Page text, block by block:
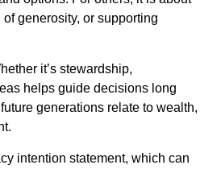
generosity, or supporting
it’s stewardship,
helps guide decisions long
generations relate to wealth,
intention statement, which can